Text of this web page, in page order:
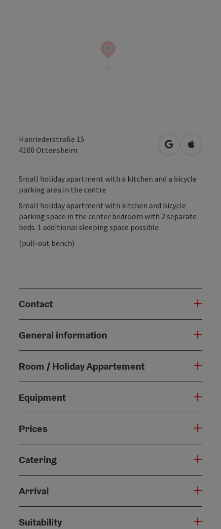
Hanriederstraße 15
4100 Ottensheim open inOpen in
Small holiday apartment with a kitchen and a bicycle
parking area in the centre
Small holiday apartment with kitchen and bicycle
parking space in the center bedroom with 2 separate
beds. 1 additional sleeping space possible
(pull-out bench)
Contact
General information
Room / Holiday Appartement
Equipment
Prices
Catering
Arrival
Suitability